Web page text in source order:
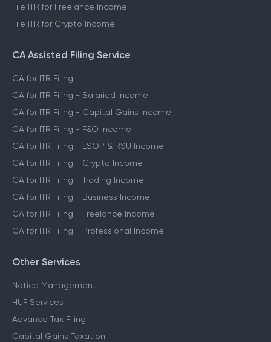
File ITR for Freelance Income
File ITR for Crypto Income
CA Assisted Filing Service
CA for ITR Filing
CA for ITR Filing - Salaried Income
CA for ITR Filing - Capital Gains Income
CA for ITR Filing - F&O Income
CA for ITR Filing - ESOP & RSU Income
CA for ITR Filing - Crypto Income
CA for ITR Filing - Trading Income
CA for ITR Filing - Business Income
CA for ITR Filing - Freelance Income
CA for ITR Filing - Professional Income
Other Services
Notice Management
HUF Services
Advance Tax Filing
Capital Gains Taxation